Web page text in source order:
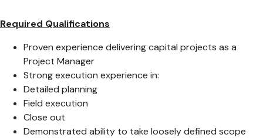
Required Qualifications
Proven experience delivering capital projects as a
Project Manager
Strong execution experience in:
Detailed planning
Field execution
Close out
Demonstrated ability to take loosely defined scope